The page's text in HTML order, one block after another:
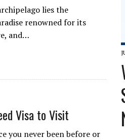
lies the
renowned for its
and…
Visa to Visit
you never been before or